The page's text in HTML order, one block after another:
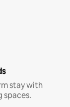
stay with
spaces.